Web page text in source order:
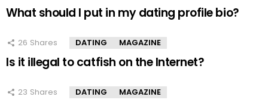
What should I put in my dating profile bio?
26 Shares DATING MAGAZINE
Is it illegal to catfish on the Internet?
23 Shares DATING MAGAZINE